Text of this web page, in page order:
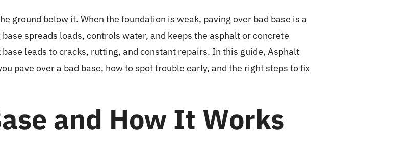
ground below it. When the foundation is weak, paving over bad base is a
spreads loads, controls water, and keeps the asphalt or concrete
leads to cracks, rutting, and constant repairs. In this guide, Asphalt
pave over a bad base, how to spot trouble early, and the right steps to fix
and How It Works